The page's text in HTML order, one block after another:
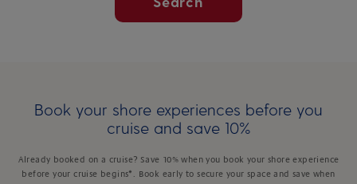
Book your shore experiences before you
cruise and save 10%
Already booked on a cruise? Save 10% when you book your shore experience
before your cruise begins*. Book early to secure your space and save when